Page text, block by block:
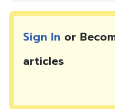
Sign In or
articles